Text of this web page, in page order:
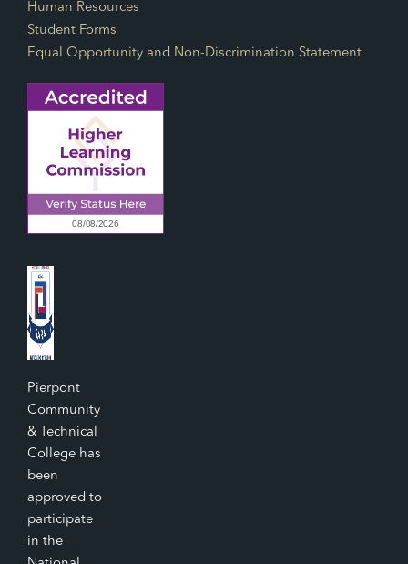
Human Resources
Student Forms
Equal Opportunity and Non-Discrimination Statement
Pierpont
Community
& Technical
College has
been
approved to
participate
in the